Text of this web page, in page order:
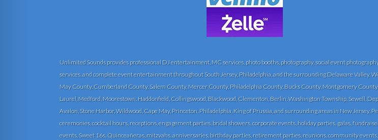
Unlimited Sounds provides professional DJ entertainment, MC services, photo booths, photography, social event
services, and complete event entertainment throughout South Jersey, Philadelphia, and the surrounding Delaware
May County, Cumberland County, Salem County, Mercer County, Philadelphia County, Bucks County, Montgomery
Laurel, Medford, Moorestown, Haddonfield, Collingswood, Blackwood, Clementon, Berlin, Washington Township, Sewell,
Avalon, Stone Harbor, Wildwood, Cape May, Princeton, Philadelphia, King of Prussia, and surrounding areas in New
ceremonies, cocktail hours, receptions, engagement parties, bridal showers, corporate events, holiday parties, galas,
events, Sweet 16s, Quinceañeras, mitzvahs, anniversaries, birthday parties, retirement parties, reunions, community